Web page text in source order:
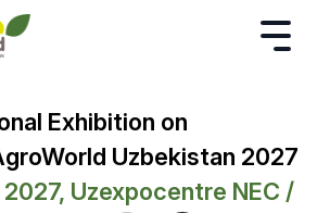
Exhibition on
Uzbekistan 2027
Uzexpocentre NEC /